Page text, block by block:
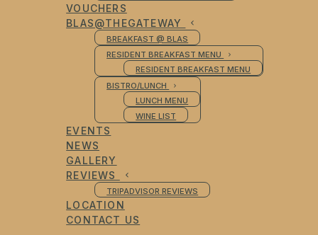
VOUCHERS
BLAS@THEGATEWAY
BREAKFAST @ BLAS
RESIDENT BREAKFAST MENU
RESIDENT BREAKFAST MENU
BISTRO/LUNCH
LUNCH MENU
WINE LIST
EVENTS
NEWS
GALLERY
REVIEWS
TRIPADVISOR REVIEWS
LOCATION
CONTACT US